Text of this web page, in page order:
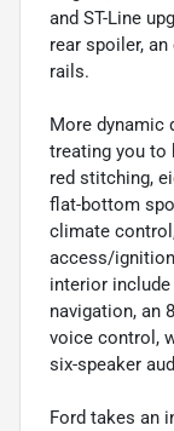
and ST-Line
rear spoiler,
rails.
More dynamic
treating you to
red stitching,
flat-bottom
climate
access/
interior
navigation, an
voice control,
six-speaker
Ford takes an